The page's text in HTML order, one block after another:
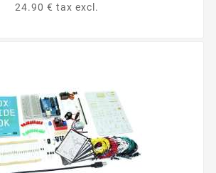
24.90 € tax excl.